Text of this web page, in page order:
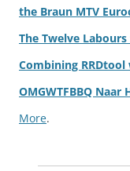
the Braun MTV
The Twelve
Combining
OMGWTFBBQ Naar
More.